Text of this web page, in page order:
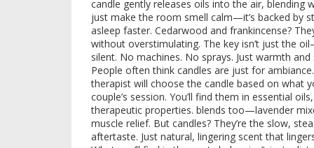
candle gently releases oils into the air, blending
just make the room smell calm—it’s backed by
asleep faster. Cedarwood and frankincense?
without overstimulating. The key isn’t just the
silent. No machines. No sprays. Just warmth
People often think candles are just for
therapist will choose the candle based on what
couple’s session. You’ll find them in essential oils
therapeutic properties. blends too—lavender
muscle relief. But candles? They’re the slow,
aftertaste. Just natural, lingering scent that